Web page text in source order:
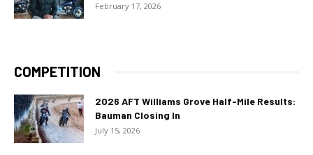
February 17, 2026
COMPETITION
2026 AFT Williams Grove Half-Mile Results:
Bauman Closing In
July 15, 2026